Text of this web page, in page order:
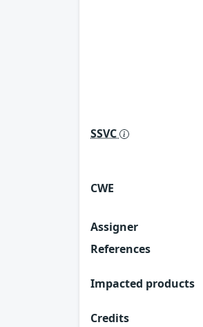
SSVC
CWE
Assigner
References
Impacted products
Credits